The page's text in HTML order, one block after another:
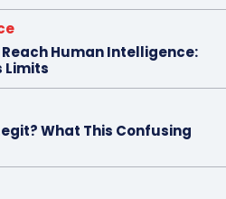
Reach Human Intelligence:
Limits
What This Confusing